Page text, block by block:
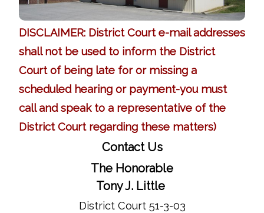
DISCLAIMER: District Court e-mail addresses
shall not be used to inform the District
Court of being late for or missing a
scheduled hearing or payment-you must
call and speak to a representative of the
District Court regarding these matters)
Contact Us
The Honorable
Tony J. Little
District Court 51-3-03